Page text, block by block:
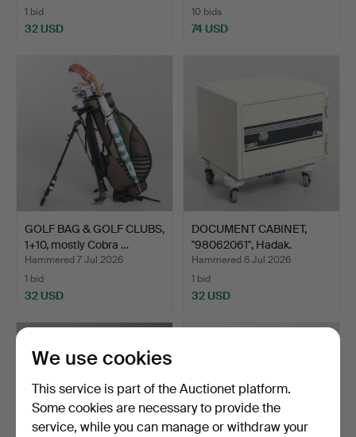
1 bid
32 USD
10 bids
74 USD
GOLF BAG & GOLF CLUBS,
1+10, mostly Cobra …
Hammered 7 Jul 2026
1 bid
32 USD
DOCUMENT CABINET,
"98062061", Hadak.
Hammered 6 Jul 2026
1 bid
32 USD
We use cookies
This service is part of the Auctionet platform.
Some cookies are necessary to provide the
service, while you can manage or withdraw your